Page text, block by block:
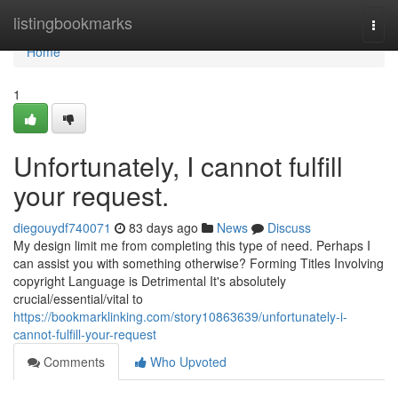
listingbookmarks
Home
Home
1
Unfortunately, I cannot fulfill
your request.
diegouydf740071 83 days ago News
Discuss
My design limit me from completing this type of need. Perhaps I
can assist you with something otherwise? Forming Titles Involving
copyright Language is Detrimental It's absolutely
crucial/essential/vital to
https://bookmarklinking.com/story10863639/unfortunately-i-
cannot-fulfill-your-request
Comments
Who Upvoted